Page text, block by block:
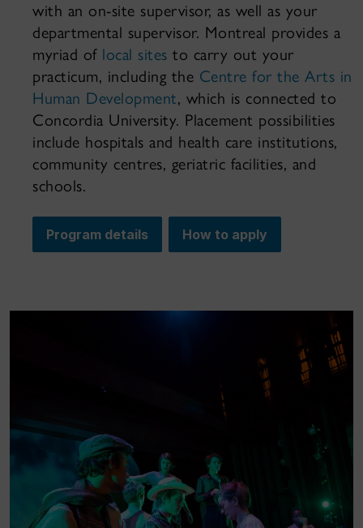
with an on-site supervisor, as well as your
departmental supervisor. Montreal provides a
myriad of local sites to carry out your
practicum, including the Centre for the Arts in
Human Development, which is connected to
Concordia University. Placement possibilities
include hospitals and health care institutions,
community centres, geriatric facilities, and
schools.
Program details How to apply